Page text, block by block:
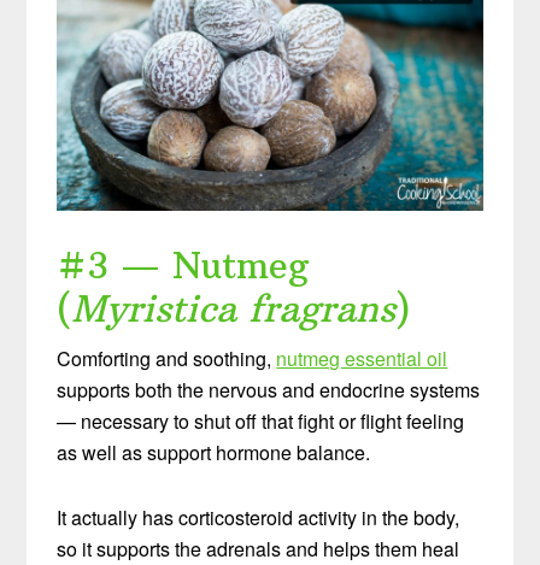
#3 — Nutmeg
(Myristica fragrans)
Comforting and soothing, nutmeg essential oil
supports both the nervous and endocrine systems
— necessary to shut off that fight or flight feeling
as well as support hormone balance.
It actually has corticosteroid activity in the body,
so it supports the adrenals and helps them heal